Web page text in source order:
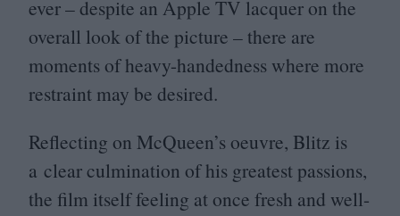
ever – despite an Apple TV lacquer on the
overall look of the picture – there are
moments of heavy-handedness where more
restraint may be desired.
Reflecting on McQueen’s oeuvre, Blitz is
a clear culmination of his greatest passions,
the film itself feeling at once fresh and well-